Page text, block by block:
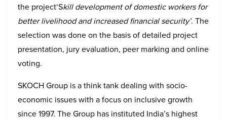
the project‘Skill development of domestic workers for
better livelihood and increased financial security’. The
selection was done on the basis of detailed project
presentation, jury evaluation, peer marking and online
voting.
SKOCH Group is a think tank dealing with socio-
economic issues with a focus on inclusive growth
since 1997. The Group has instituted India’s highest